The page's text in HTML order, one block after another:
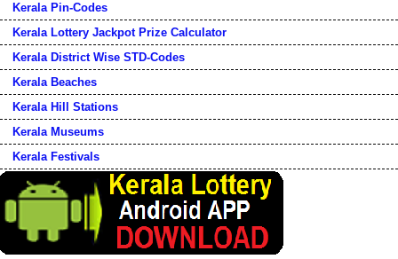
Kerala Pin-Codes
Kerala Lottery Jackpot Prize Calculator
Kerala District Wise STD-Codes
Kerala Beaches
Kerala Hill Stations
Kerala Museums
Kerala Festivals